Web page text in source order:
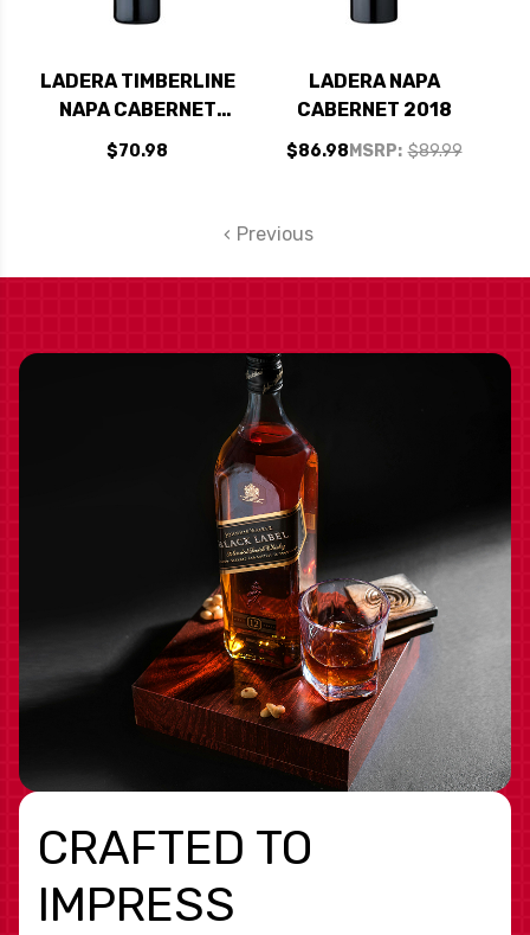
LADERA TIMBERLINE
NAPA CABERNET
2019
$70.98
LADERA NAPA
CABERNET 2018
MSRP: $89.99
$86.98
Previous
CRAFTED TO
IMPRESS